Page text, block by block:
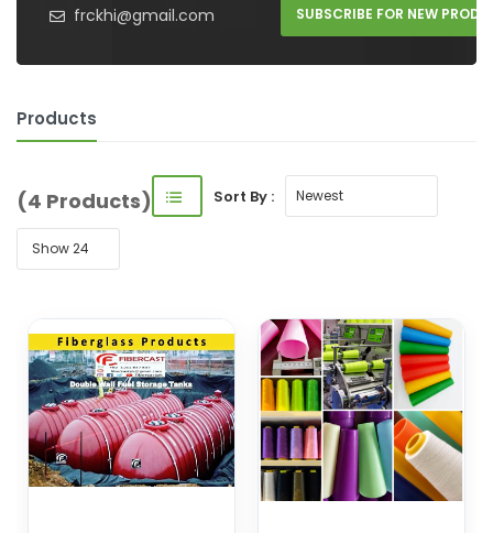
frckhi@gmail.com
SUBSCRIBE FOR NEW
Products
(4 Products) Sort By :